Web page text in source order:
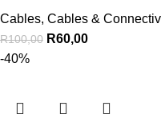
Cables, Cables &
R100,00 R60,00
-40%